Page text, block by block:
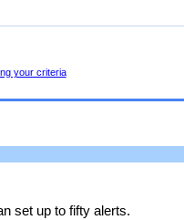
your criteria
set up to fifty alerts.